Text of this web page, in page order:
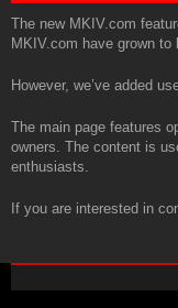
The new MKIV.com
MKIV.com have grown to
However, we’ve added
The main page features
owners. The content is
enthusiasts.
If you are interested in